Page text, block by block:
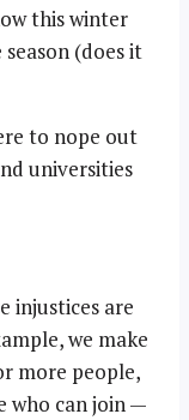
this winter
(does it
to nope out
universities
injustices are
we make
more people,
who can join —